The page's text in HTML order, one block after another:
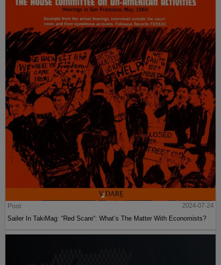
Post
2024-07-24
Sailer In TakiMag: “Red Scare“: What’s The Matter With Economists?